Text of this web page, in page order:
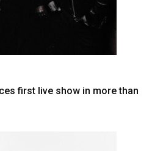
first live show in more than